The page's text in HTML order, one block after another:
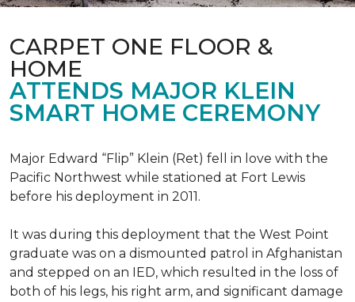
CARPET ONE FLOOR &
HOME
ATTENDS MAJOR KLEIN
SMART HOME CEREMONY
Major Edward “Flip” Klein (Ret) fell in love with the
Pacific Northwest while stationed at Fort Lewis
before his deployment in 2011.
It was during this deployment that the West Point
graduate was on a dismounted patrol in Afghanistan
and stepped on an IED, which resulted in the loss of
both of his legs, his right arm, and significant damage